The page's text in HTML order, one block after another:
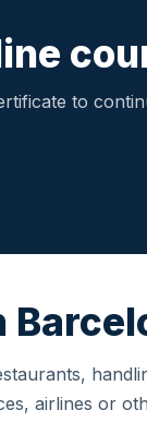
to
airlines or